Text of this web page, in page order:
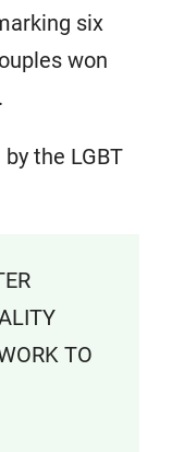
six
won
the LGBT
TO